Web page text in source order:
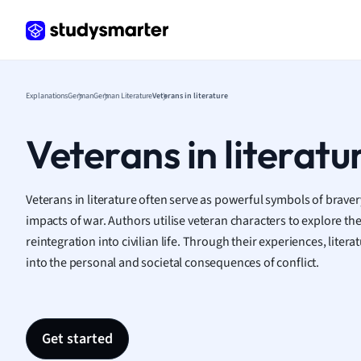
Law
ExplanationsGermanGerman LiteratureVeterans in literature
Veterans in
Veterans in literature often serve as powerful symbols of
impacts of war. Authors utilise veteran characters to explore
reintegration into civilian life. Through their experiences,
into the personal and societal consequences of conflict.
Get started